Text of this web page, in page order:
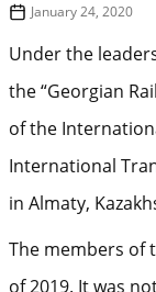
January 24, 2020
Under the
the “Georgian
of the
International
in Almaty,
The members of
of 2019. It was